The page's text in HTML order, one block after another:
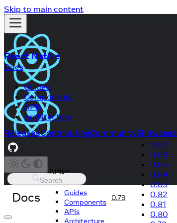
Skip to main content
React Native
Docs
Guides
Components
APIs
Architecture
ReleasesContributingCommunityShowcase
Search
Docs
APIs
Guides
Components
APIs
Architecture
0.79
Next
0.86
0.85
0.84
0.83
0.82
0.81
0.80